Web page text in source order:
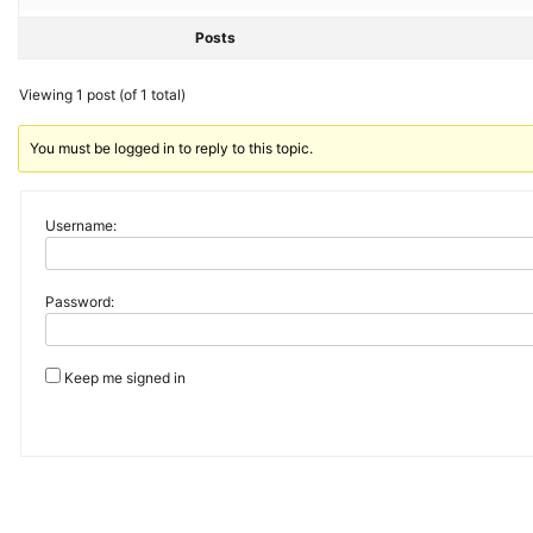
Posts
Viewing 1 post (of 1 total)
You must be logged in to reply to this topic.
Username:
Password:
Keep me signed in